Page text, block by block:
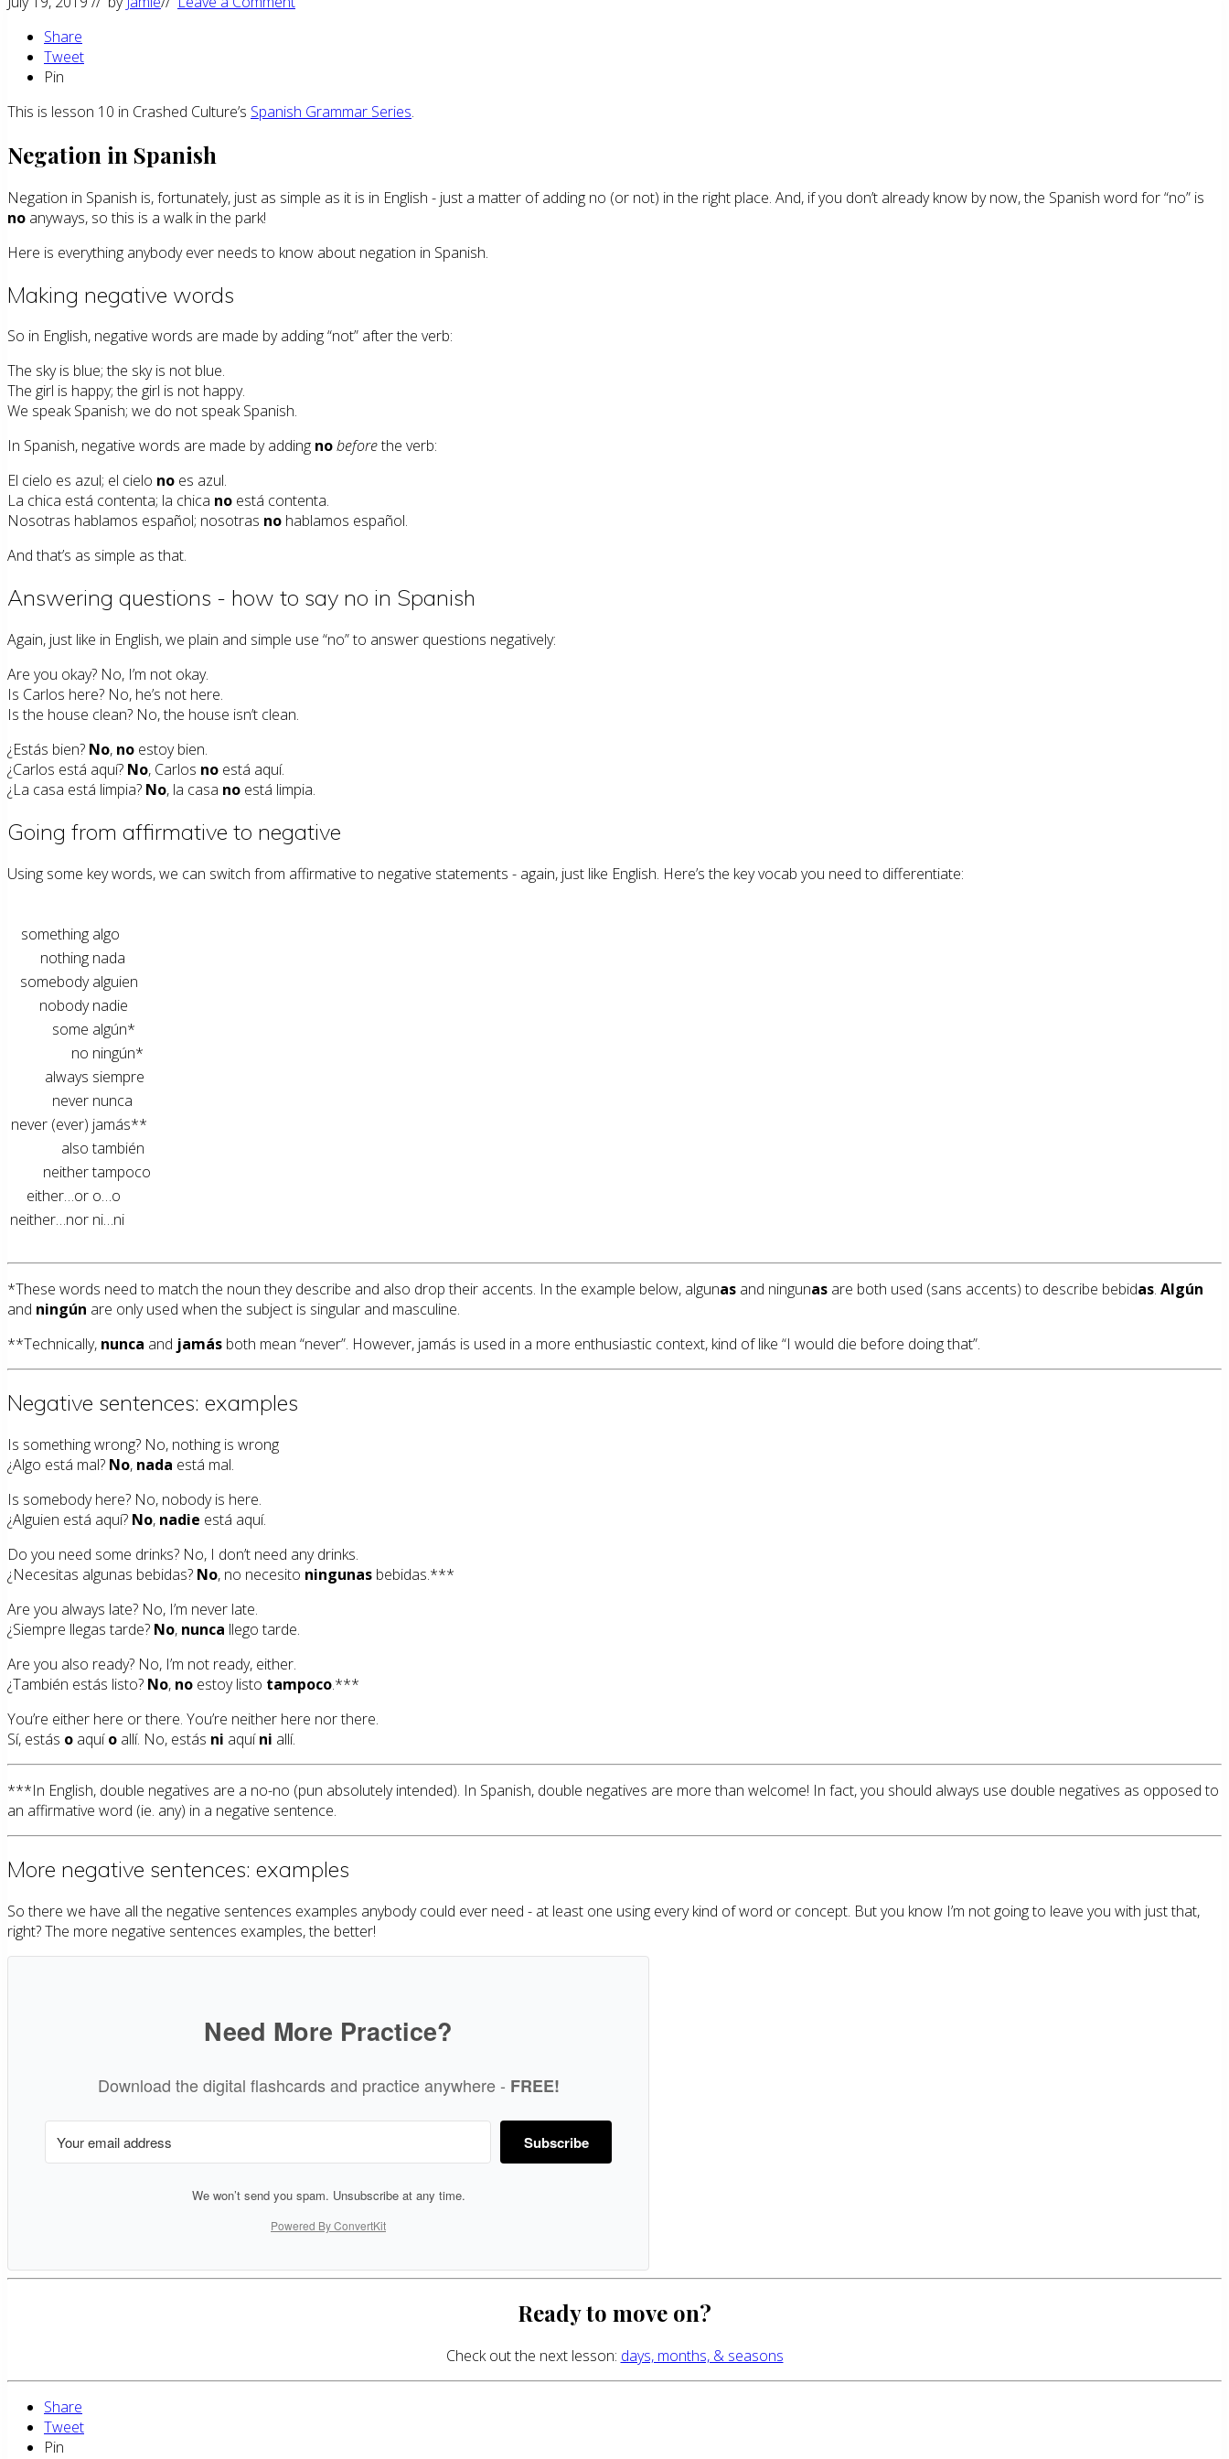
Share
Tweet
Pin
This is lesson 10 in Crashed Culture’s Spanish Grammar Series.
Negation in Spanish
Negation in Spanish is, fortunately, just as simple as it is in English - just a matter of adding no (or not) in the right place. And, if you don’t already know by now, the Spanish word for “no” is
no anyways, so this is a walk in the park!
Here is everything anybody ever needs to know about negation in Spanish.
Making negative words
So in English, negative words are made by adding “not” after the verb:
The sky is blue; the sky is not blue.
The girl is happy; the girl is not happy.
We speak Spanish; we do not speak Spanish.
In Spanish, negative words are made by adding nobeforethe verb:
El cielo es azul; el cielo no es azul.
La chica está contenta; la chica no está contenta.
Nosotras hablamos español; nosotras no hablamos español.
And that’s as simple as that.
Answering questions - how to say no in Spanish
Again, just like in English, we plain and simple use “no” to answer questions negatively:
Are you okay? No, I’m not okay.
Is Carlos here? No, he’s not here.
Is the house clean? No, the house isn’t clean.
¿Estás bien? No, no estoy bien.
¿Carlos está aquí? No, Carlos no está aquí.
¿La casa está limpia? No, la casa no está limpia.
Going from affirmative to negative
Using some key words, we can switch from affirmative to negative statements - again, just like English. Here’s the key vocab you need to differentiate:
something algo
nothing nada
somebody alguien
nobody nadie
some algún*
no ningún*
always siempre
never nunca
never (ever) jamás**
also también
neithertampoco
either…or o…o
neither…nor ni…ni
*These words need to match the noun they describe and also drop their accents. In the example below, algunas and ningunas are both used (sans accents) to describe bebidas. Algún
and ningún are only used when the subject is singular and masculine.
**Technically, nunca and jamás both mean “never”. However, jamás is used in a more enthusiastic context, kind of like “I would die before doing that”.
Negative sentences: examples
Is something wrong? No, nothing is wrong
¿Algo está mal? No, nada está mal.
Is somebody here? No, nobody is here.
¿Alguien está aquí? No, nadie está aquí.
Do you need some drinks? No, I don’t need any drinks.
¿Necesitas algunas bebidas? No, no necesito ningunas bebidas.***
Are you always late? No, I’m never late.
¿Siempre llegas tarde? No, nunca llego tarde.
Are you also ready? No, I’m not ready, either.
¿También estás listo? No, no estoy listo tampoco.***
You’re either here or there. You’re neither here nor there.
Sí, estás o aquío allí. No, estás ni aquíni allí.
***In English, double negatives are a no-no (pun absolutely intended). In Spanish, double negatives are more than welcome! In fact, you should always use double negatives as opposed to
an affirmative word (ie. any) in a negative sentence.
More negative sentences: examples
So there we have all the negative sentences examples anybody could ever need - at least one using every kind of word or concept. But you know I’m not going to leave you with just that,
right? The more negative sentences examples, the better!
Need More Practice?
Download the digital flashcards and practice anywhere - FREE!
Subscribe
We won’t send you spam. Unsubscribe at any time.
Powered By ConvertKit
Ready to move on?
Check out the next lesson: days, months, & seasons
Share
Tweet
Pin